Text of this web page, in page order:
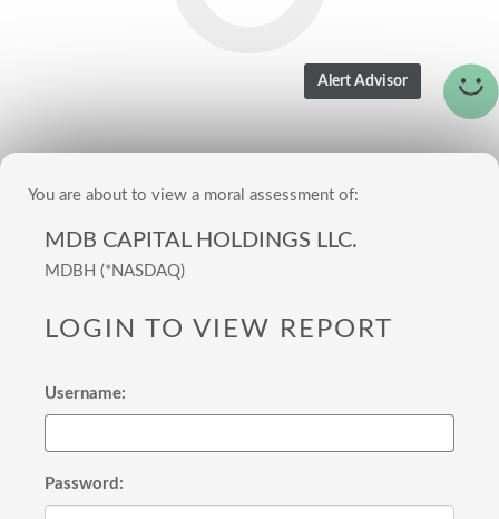
You are about to view a moral assessment of:
MDB CAPITAL HOLDINGS LLC.
MDBH (*NASDAQ)
LOGIN TO VIEW REPORT
Username:
Password: